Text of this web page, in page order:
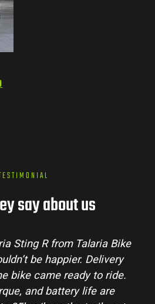
say about us
Sting R from Talaria Bike
be happier. Delivery
bike came ready to ride.
and battery life are